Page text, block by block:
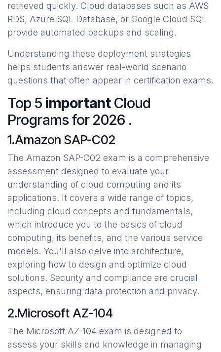
retrieved quickly. Cloud databases such as AWS
RDS, Azure SQL Database, or Google Cloud SQL
provide automated backups and scaling.
Understanding these deployment strategies
helps students answer real-world scenario
questions that often appear in certification exams.
Top 5 important Cloud
Programs for 2026 .
1.Amazon SAP-C02
The Amazon SAP-C02 exam is a comprehensive
assessment designed to evaluate your
understanding of cloud computing and its
applications. It covers a wide range of topics,
including cloud concepts and fundamentals,
which introduce you to the basics of cloud
computing, its benefits, and the various service
models. You'll also delve into architecture,
exploring how to design and optimize cloud
solutions. Security and compliance are crucial
aspects, ensuring data protection and privacy.
2.Microsoft AZ-104
The Microsoft AZ-104 exam is designed to
assess your skills and knowledge in managing